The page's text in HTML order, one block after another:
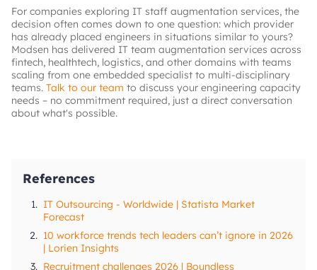
For companies exploring IT staff augmentation services, the
decision often comes down to one question: which provider
has already placed engineers in situations similar to yours?
Modsen has delivered IT team augmentation services across
fintech, healthtech, logistics, and other domains with teams
scaling from one embedded specialist to multi-disciplinary
teams. Talk to our team to discuss your engineering capacity
needs – no commitment required, just a direct conversation
about what's possible.
References
1. IT Outsourcing - Worldwide | Statista Market
Forecast
2. 10 workforce trends tech leaders can’t ignore in 2026
| Lorien Insights
3. Recruitment challenges 2026 | Boundless